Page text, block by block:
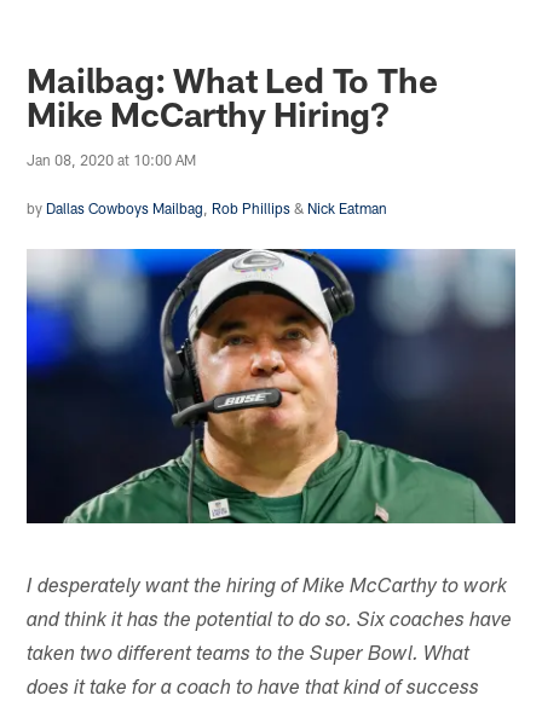
Mailbag: What Led To The
Mike McCarthy Hiring?
Jan 08, 2020 at 10:00 AM
by Dallas Cowboys Mailbag Rob Phillips & Nick Eatman
I desperately want the hiring of Mike McCarthy to work
and think it has the potential to do so. Six coaches have
taken two different teams to the Super Bowl. What
does it take for a coach to have that kind of success